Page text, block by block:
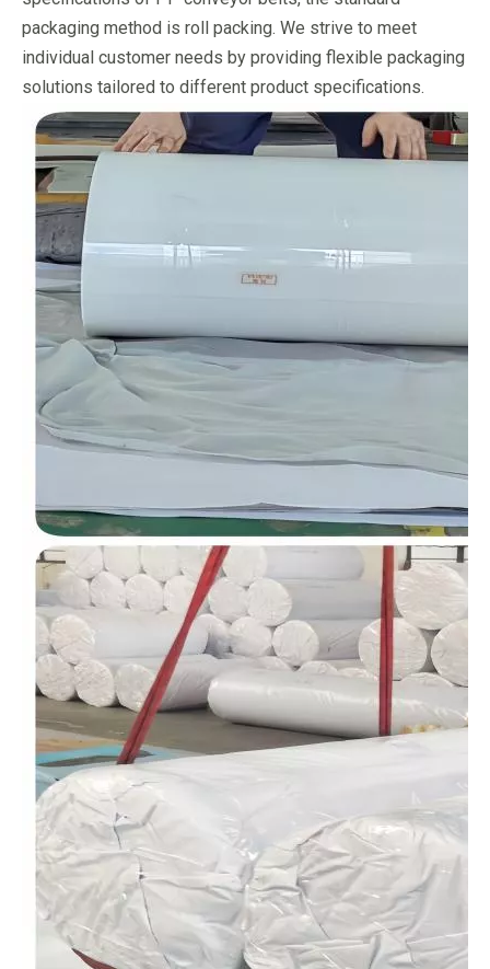
packaging method is roll packing. We strive to meet
individual customer needs by providing flexible packaging
solutions tailored to different product specifications.